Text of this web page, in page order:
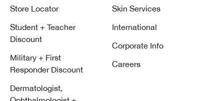
Store Locator
Student + Teacher
Discount
Military + First
Responder Discount
Dermatologist,
Skin Services
International
Corporate Info
Careers